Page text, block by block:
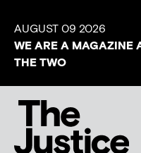
AUGUST 09 2026
WE ARE A MAGAZINE
THE TWO